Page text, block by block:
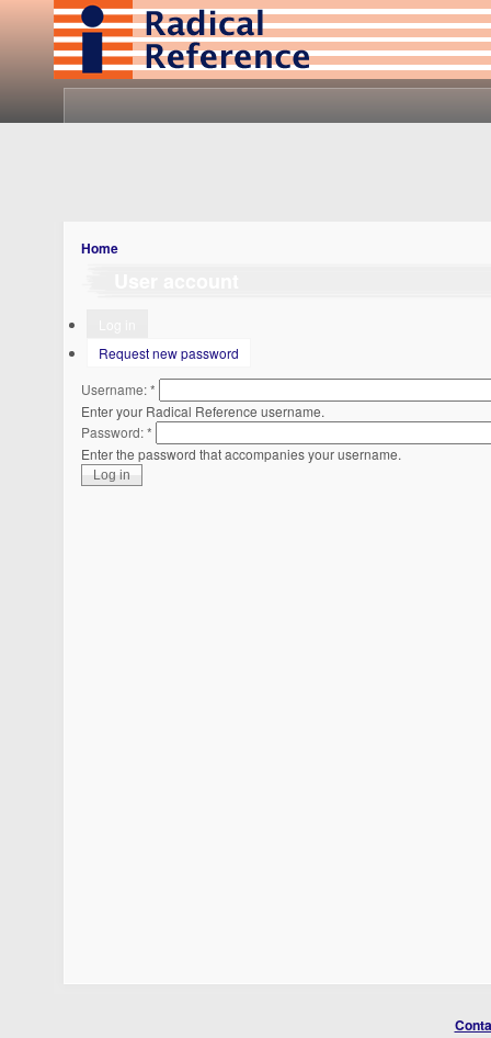
Home
Request new password
Username:*
Enter your Radical Reference username.
Password:*
Enter the password that accompanies your username.